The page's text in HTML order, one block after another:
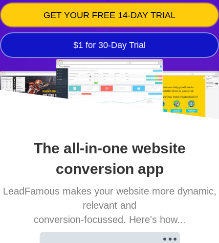
GET YOUR FREE 14-DAY TRIAL
$1 for 30-Day Trial
The all-in-one website
conversion app
LeadFamous makes your website more dynamic,
relevant and
conversion-focussed. Here's how...